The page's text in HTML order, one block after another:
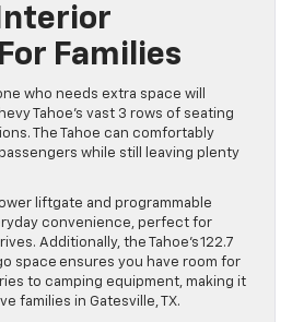
Families
who needs extra space will
Tahoe’s vast 3 rows of seating
The Tahoe can comfortably
while still leaving plenty
liftgate and programmable
convenience, perfect for
Additionally, the Tahoe’s 122.7
space ensures you have room for
to camping equipment, making it
families in Gatesville, TX.